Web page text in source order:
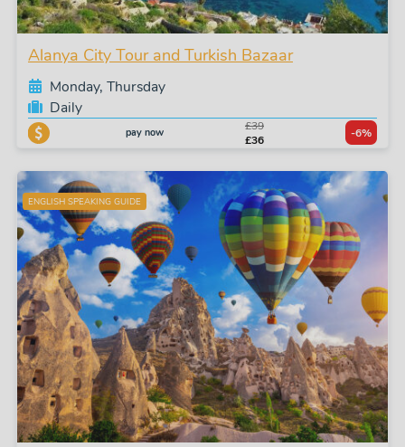
Alanya City Tour and Turkish Bazaar
Monday, Thursday
Daily
pay now
£39
£36
-6%
ENGLISH SPEAKING GUIDE